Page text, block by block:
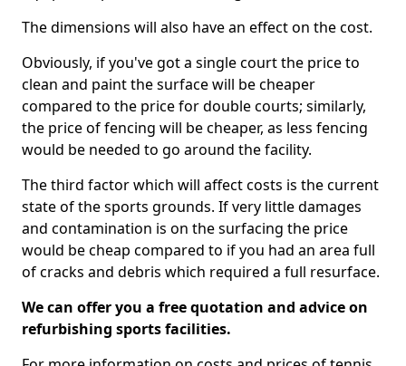
The dimensions will also have an effect on the cost.
Obviously, if you've got a single court the price to
clean and paint the surface will be cheaper
compared to the price for double courts; similarly,
the price of fencing will be cheaper, as less fencing
would be needed to go around the facility.
The third factor which will affect costs is the current
state of the sports grounds. If very little damages
and contamination is on the surfacing the price
would be cheap compared to if you had an area full
of cracks and debris which required a full resurface.
We can offer you a free quotation and advice on
refurbishing sports facilities.